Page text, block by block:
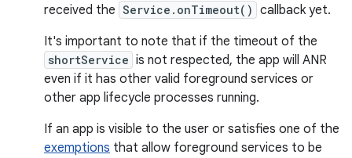
received the Service.onTimeout() callback yet.
It's important to note that if the timeout of the
shortService is not respected, the app will ANR
even if it has other valid foreground services or
other app lifecycle processes running.
If an app is visible to the user or satisfies one of the
exemptions that allow foreground services to be